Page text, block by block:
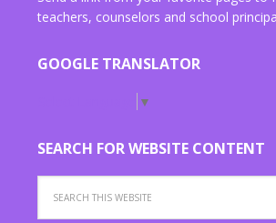
teachers, counselors and school
GOOGLE TRANSLATOR
▼
SEARCH FOR WEBSITE CONTENT